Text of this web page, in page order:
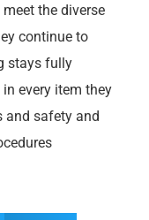
the diverse
continue to
stays fully
every item they
and safety and